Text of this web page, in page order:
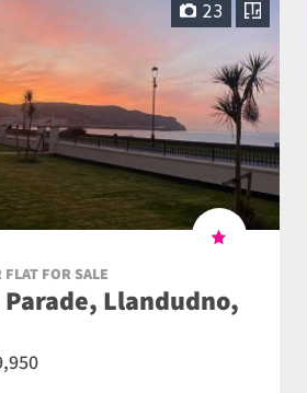
23
FOR SALE
Parade, Llandudno,